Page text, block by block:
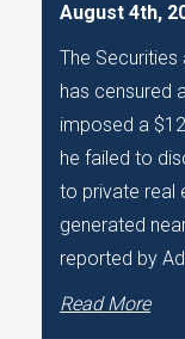
August 4th,
The Securities
has censured
imposed a
he failed to
to private real
generated
reported by
Read More